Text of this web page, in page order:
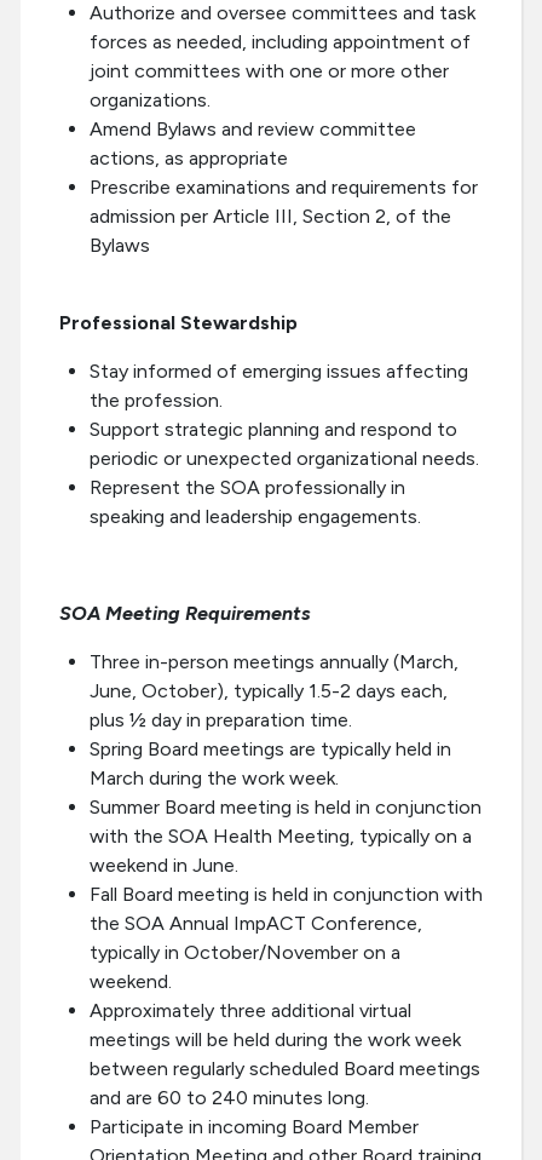
Authorize and oversee committees and task
forces as needed, including appointment of
joint committees with one or more other
organizations.
Amend Bylaws and review committee
actions, as appropriate
Prescribe examinations and requirements for
admission per Article III, Section 2, of the
Bylaws
Professional Stewardship
Stay informed of emerging issues affecting
the profession.
Support strategic planning and respond to
periodic or unexpected organizational needs.
Represent the SOA professionally in
speaking and leadership engagements.
SOA Meeting Requirements
Three in-person meetings annually (March,
June, October), typically 1.5-2 days each,
plus ½ day in preparation time.
Spring Board meetings are typically held in
March during the work week.
Summer Board meeting is held in conjunction
with the SOA Health Meeting, typically on a
weekend in June.
Fall Board meeting is held in conjunction with
the SOA Annual ImpACT Conference,
typically in October/November on a
weekend.
Approximately three additional virtual
meetings will be held during the work week
between regularly scheduled Board meetings
and are 60 to 240 minutes long.
Participate in incoming Board Member